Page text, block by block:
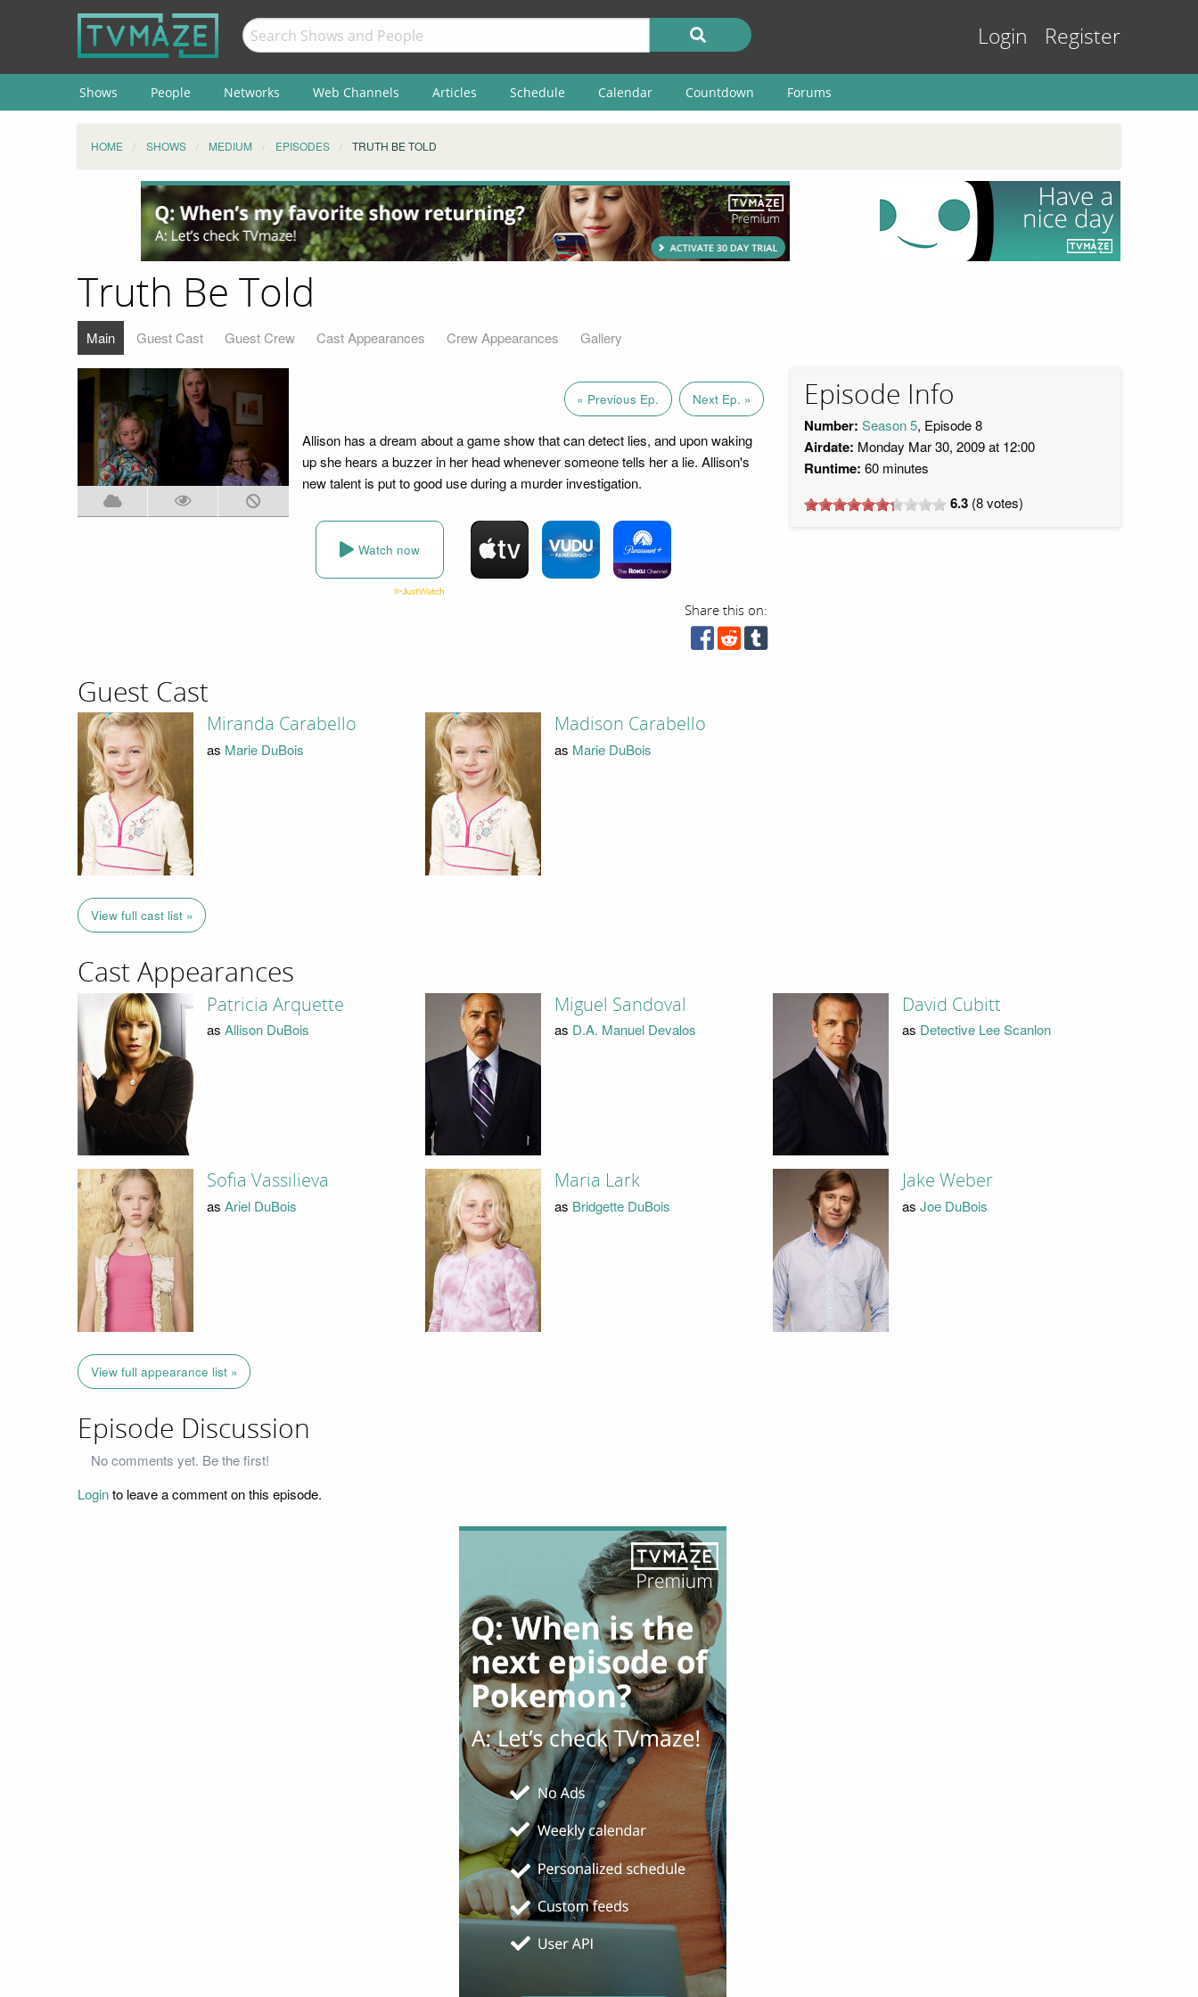
Login Register
Shows People Networks Web Channels Articles Schedule Calendar Countdown Forums
HOME SHOWS MEDIUM EPISODES TRUTH BE TOLD
Truth Be Told
Main Guest Cast Guest Crew Cast Appearances Crew Appearances Gallery
« Previous Ep. Next Ep. »
Allison has a dream about a game show that can detect lies, and upon waking
up she hears a buzzer in her head whenever someone tells her a lie. Allison's
new talent is put to good use during a murder investigation.
Watch now
Share this on:
Episode Info
Number: Season 5, Episode 8
Airdate: Monday Mar 30, 2009 at 12:00
Runtime: 60 minutes
6.3 (8votes)
Guest Cast
Miranda Carabello
as Marie DuBois
Madison Carabello
as Marie DuBois
View full cast list »
Cast Appearances
Patricia Arquette
as Allison DuBois
Miguel Sandoval
as D.A. Manuel Devalos
David Cubitt
as Detective Lee Scanlon
Sofia Vassilieva
as Ariel DuBois
Maria Lark
as Bridgette DuBois
Jake Weber
as Joe DuBois
View full appearance list »
Episode Discussion
No comments yet. Be the first!
Loginto leave a comment on this episode.